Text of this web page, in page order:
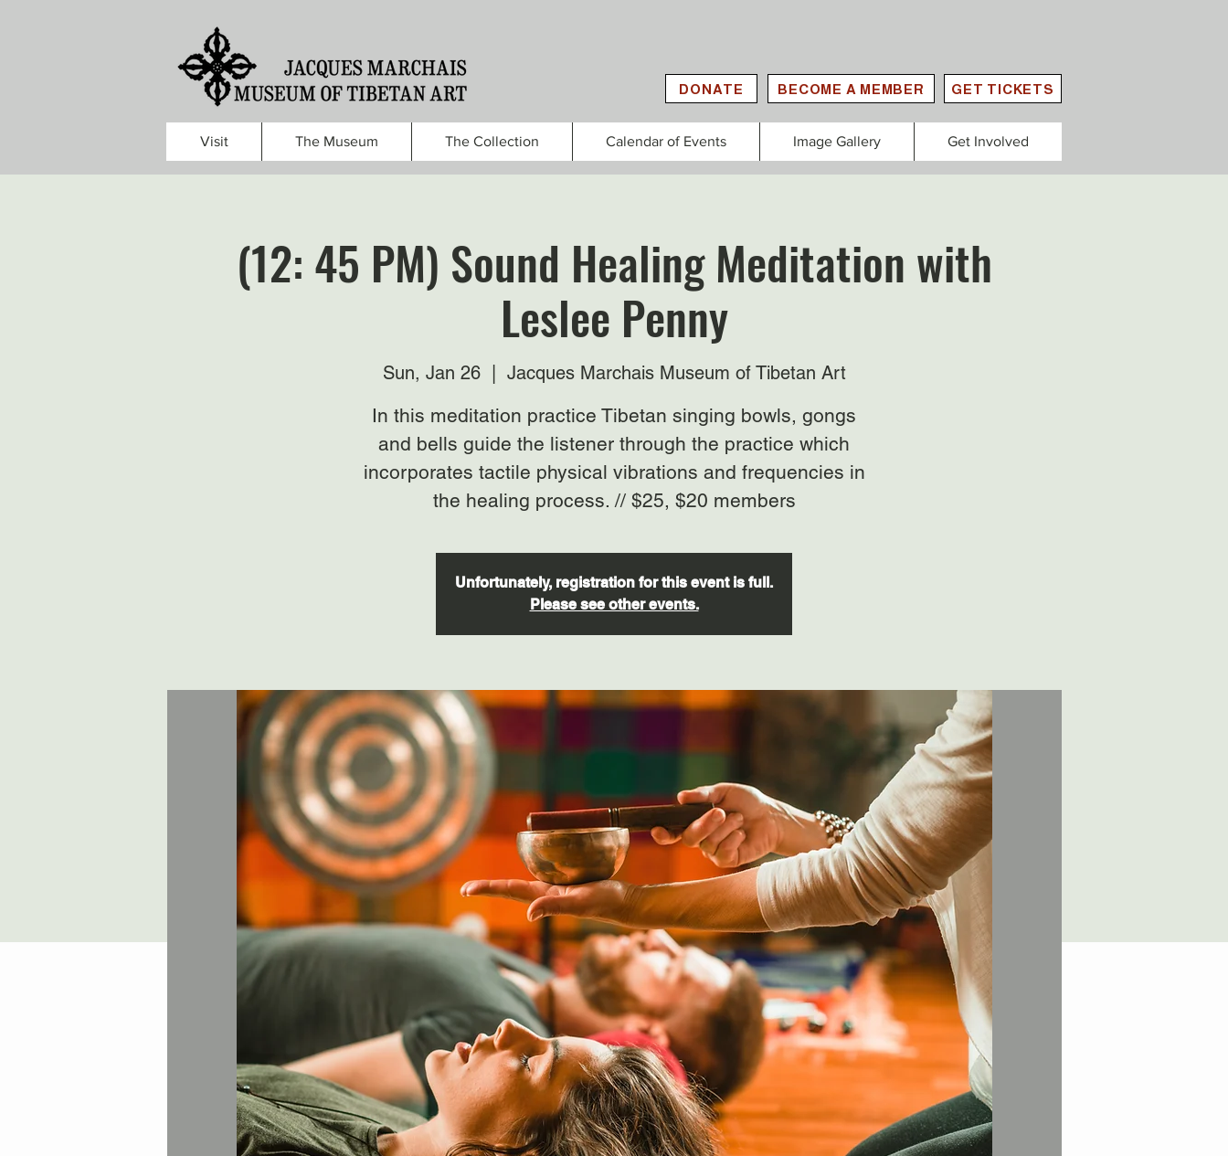
DONATE BECOME A MEMBER GET TICKETS
Visit The Museum The Collection Calendar of Events Image Gallery Get Involved
(12: 45 PM) Sound Healing Meditation with
Leslee Penny
Sun, Jan 26
  |
Jacques Marchais Museum of Tibetan Art
In this meditation practice Tibetan singing bowls, gongs
and bells guide the listener through the practice which
incorporates tactile physical vibrations and frequencies in
the healing process. // $25, $20 members
Unfortunately, registration for this event is full.
Please see other events.